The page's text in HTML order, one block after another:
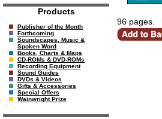
Products
Publisher of the Month
Forthcoming
Soundscapes, Music &
Spoken Word
Books, Charts & Maps
CD-ROMs & DVD-ROMs
Recording Equipment
Sound Guides
DVDs & Videos
Gifts & Accessories
Special Offers
Wainwright Prize
96 pages.